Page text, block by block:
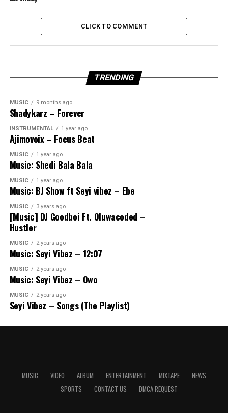
CLICK TO COMMENT
TRENDING
MUSIC 9 months ago
Shadykarz – Forever
INSTRUMENTAL 1 year ago
Ajimovoix – Focus Beat
MUSIC 1 year ago
Music: Shedi Bala Bala
MUSIC 1 year ago
Music: BJ Show ft Seyi vibez – Ebe
MUSIC 3 years ago
[Music] DJ Goodboi Ft. Oluwacoded –
Hustler
MUSIC 2 years ago
Music: Seyi Vibez – 12:07
MUSIC 2 years ago
Music: Seyi Vibez – Owo
MUSIC 2 years ago
Seyi Vibez – Songs (The Playlist)
MUSIC VIDEO ALBUM ENTERTAINMENT MIXTAPE
NEWS
SPORTS
CONTACT US DMCA REQUEST